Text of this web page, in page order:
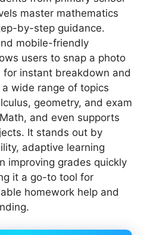
master mathematics
by-step guidance.
mobile-friendly
users to snap a photo
instant breakdown and
wide range of topics
geometry, and exam
and even supports
It stands out by
adaptive learning
improving grades quickly
it a go-to tool for
homework help and